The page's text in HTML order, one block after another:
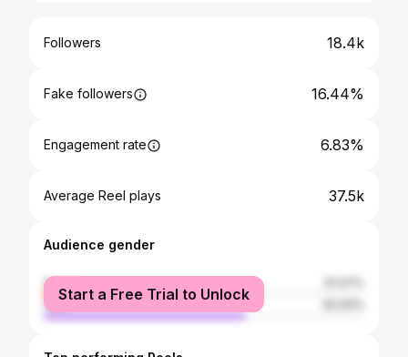
Followers 18.4k
Fake followers 16.44%
Engagement rate 6.83%
Average Reel plays 37.5k
Audience gender
female
male
Start a Free Trial to Unlock